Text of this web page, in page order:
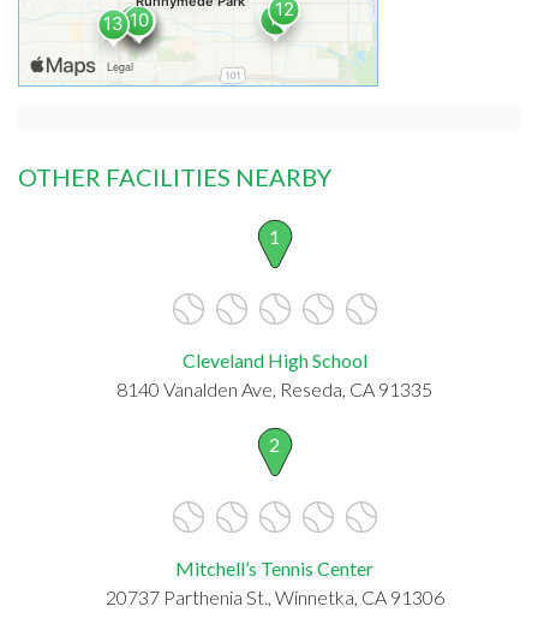
OTHER FACILITIES NEARBY
1
Cleveland High School
8140 Vanalden Ave, Reseda, CA 91335
2
Mitchell’s Tennis Center
20737 Parthenia St., Winnetka, CA 91306